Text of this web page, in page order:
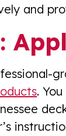
and
.